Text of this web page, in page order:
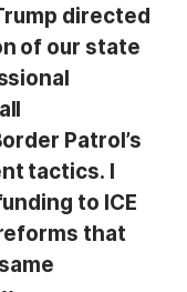
directed
of our state
Patrol’s
tactics. I
to ICE
that